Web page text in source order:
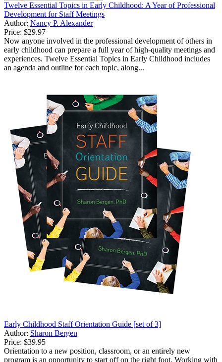
Twelve Essential Topics in Early Childhood: A Year of Professional
Development for Staff Meetings
Author: Nancy P. Alexander
Price: $29.97
Now anyone involved in the professional development of others in
early childhood can prepare a full year of high-quality meetings and
experiences. Twelve Essential Topics in Early Childhood includes
an agenda and outline for each topic, along...
Early Childhood Staff Orientation Guide [set of 3]
Author: Sharon Bergen
Price: $39.95
Orientation to a new position, classroom, or an entirely new
program is an opportunity to start off on the right foot. Working with